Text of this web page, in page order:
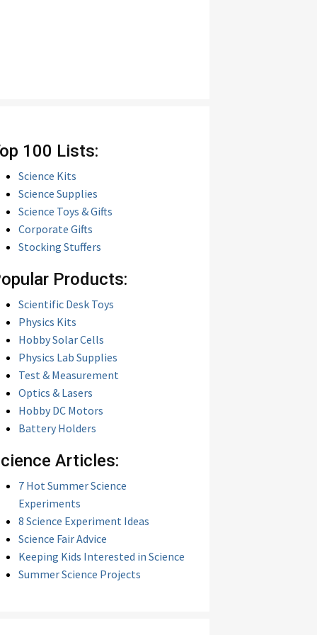
100 Lists:
Science Kits
Science Supplies
Science Toys & Gifts
Corporate Gifts
Stocking Stuffers
Products:
Scientific Desk Toys
Physics Kits
Hobby Solar Cells
Physics Lab Supplies
Test & Measurement
Optics & Lasers
Hobby DC Motors
Battery Holders
Articles:
7 Hot Summer Science
Experiments
8 Science Experiment Ideas
Science Fair Advice
Keeping Kids Interested in Science
Summer Science Projects